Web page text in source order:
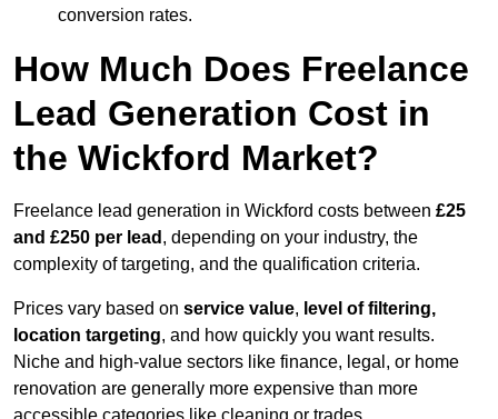
conversion rates.
How Much Does Freelance
Lead Generation Cost in
the Wickford Market?
Freelance lead generation in Wickford costs between £25
and £250 per lead , depending on your industry, the
complexity of targeting, and the qualification criteria.
Prices vary based on service value, level of filtering,
location targeting, and how quickly you want results.
Niche and high-value sectors like finance, legal, or home
renovation are generally more expensive than more